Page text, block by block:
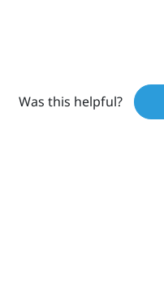
Was this helpful?